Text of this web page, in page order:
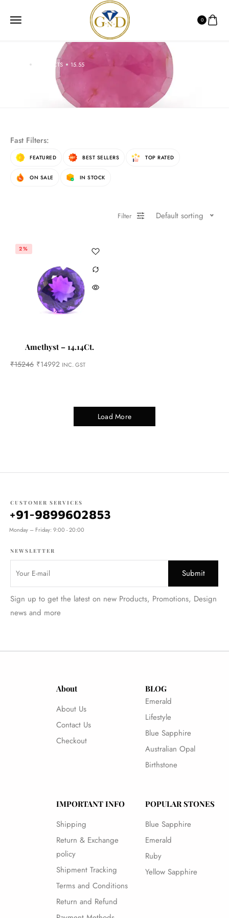
0
PRODUCTS 15.55
Fast Filters:
FEATURED BEST SELLERS TOP RATED
ON SALE IN STOCK
Filter Default sorting
2%
Amethyst – 14.14Ct.
₹15246 ₹14992 INC. GST
Load More
CUSTOMER SERVICES
+91-9899602853
Monday – Friday: 9:00 - 20:00
NEWSLETTER
Sign up to get the latest on new Products, Promotions, Design
news and more
About
About Us
Contact Us
Checkout
BLOG
Emerald
Lifestyle
Blue Sapphire
Australian Opal
Birthstone
IMPORTANT INFO
Shipping
Return & Exchange
policy
Shipment Tracking
Terms and Conditions
Return and Refund
POPULAR STONES
Blue Sapphire
Emerald
Ruby
Yellow Sapphire